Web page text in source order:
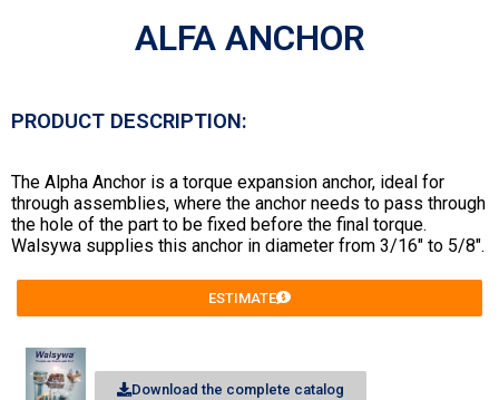
ALFA ANCHOR
PRODUCT DESCRIPTION:
The Alpha Anchor is a torque expansion anchor, ideal for
through assemblies, where the anchor needs to pass through
the hole of the part to be fixed before the final torque.
Walsywa supplies this anchor in diameter from 3/16″ to 5/8″.
ESTIMATE
Download the complete catalog